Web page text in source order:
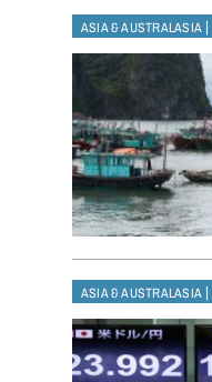
ASIA & AUSTRALASIA |
ASIA & AUSTRALASIA |